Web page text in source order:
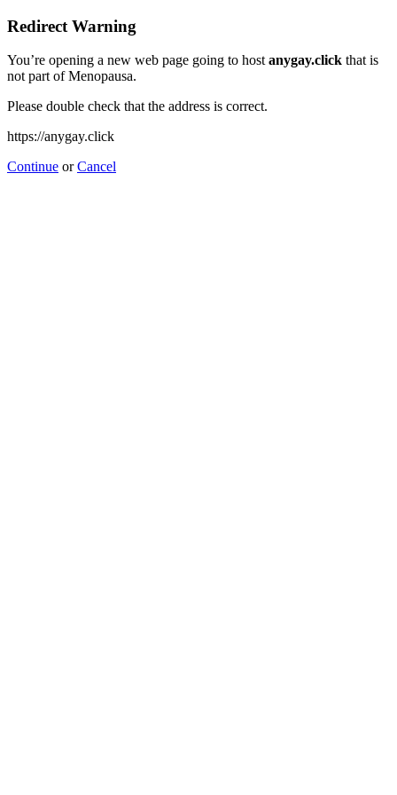
Redirect Warning
You’re opening a new web page going to hostanygay.click that is
not part of Menopausa.
Please double check that the address is correct.
https://anygay.click
Continue orCancel